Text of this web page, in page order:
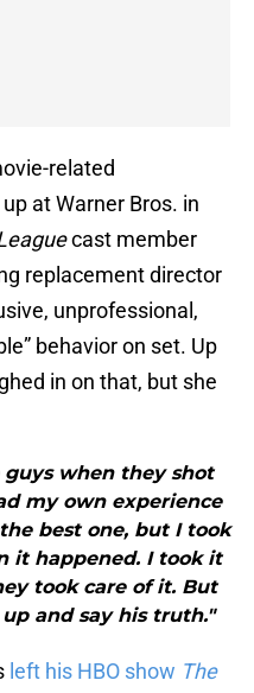
related
at Warner Bros. in
cast member
replacement director
unprofessional,
behavior on set. Up
in on that, but she
when they shot
my own experience
best one, but I took
it happened. I took it
took care of it. But
and say his truth."
left his HBO show The